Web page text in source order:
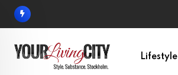
Skip
Lifestyle